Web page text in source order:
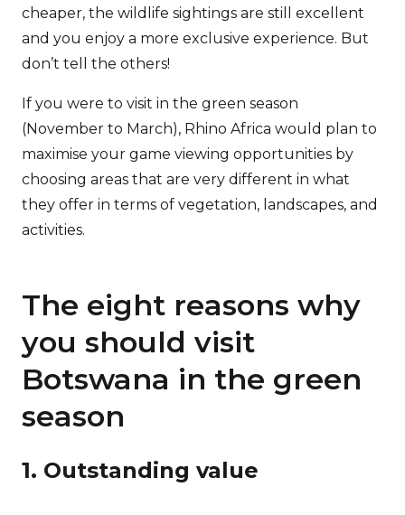
cheaper, the wildlife sightings are still excellent
and you enjoy a more exclusive experience. But
don’t tell the others!
If you were to visit in the green season
(November to March), Rhino Africa would plan to
maximise your game viewing opportunities by
choosing areas that are very different in what
they offer in terms of vegetation, landscapes, and
activities.
The eight reasons why
you should visit
Botswana in the green
season
1. Outstanding value